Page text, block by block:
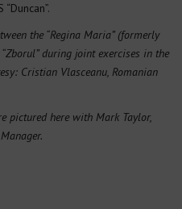
the “Regina Maria” (formerly
during joint exercises in the
Cristian Vlasceanu, Romanian
pictured here with Mark Taylor,